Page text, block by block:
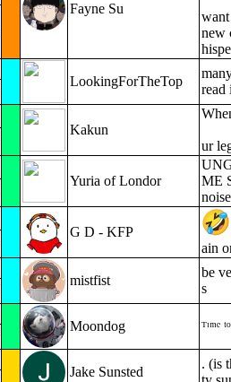
Fayne Su
new
LookingForTheTop
read
Kakun
ur
Yuria of Londor
ME
G D - KFP
ain
mistfist
be
s
Moondog
ᵀᶦᵐᵉ ᵗᵒ
Jake Sunsted
. (is